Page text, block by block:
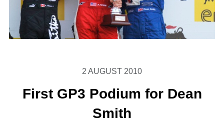
2 AUGUST 2010
First GP3 Podium for Dean
Smith